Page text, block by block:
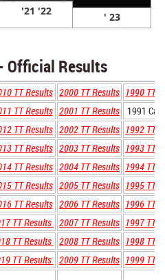
'21 '22
' 23
Official Results
TT Results 2000 TT Results 1990 TT
TT Results 2001 TT Results
1991
TT Results 2002 TT Results 1992 TT
TT Results 2003 TT Results 1993 TT
TT Results 2004 TT Results 1994 TT
TT Results 2005 TT Results 1995 TT
TT Results 2006 TT Results 1996 TT
TT Results 2007 TT Results 1997 TT
TT Results 2008 TT Results 1998 TT
TT Results 2009 TT Results 1999 TT